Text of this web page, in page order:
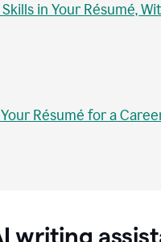
in Your Résumé,
Résumé for a
writing